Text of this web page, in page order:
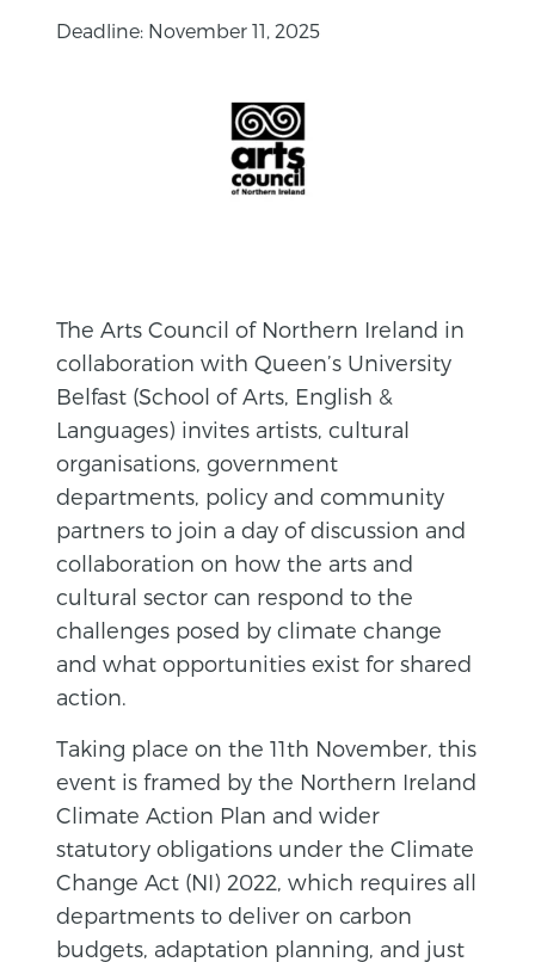
Deadline: November 11, 2025
The Arts Council of Northern Ireland in
collaboration with Queen’s University
Belfast (School of Arts, English &
Languages) invites artists, cultural
organisations, government
departments, policy and community
partners to join a day of discussion and
collaboration on how the arts and
cultural sector can respond to the
challenges posed by climate change
and what opportunities exist for shared
action.
Taking place on the 11th November, this
event is framed by the Northern Ireland
Climate Action Plan and wider
statutory obligations under the Climate
Change Act (NI) 2022, which requires all
departments to deliver on carbon
budgets, adaptation planning, and just